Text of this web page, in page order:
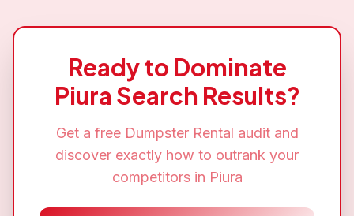
Ready to Dominate
Piura Search Results?
Get a free Dumpster Rental audit and
discover exactly how to outrank your
competitors in Piura